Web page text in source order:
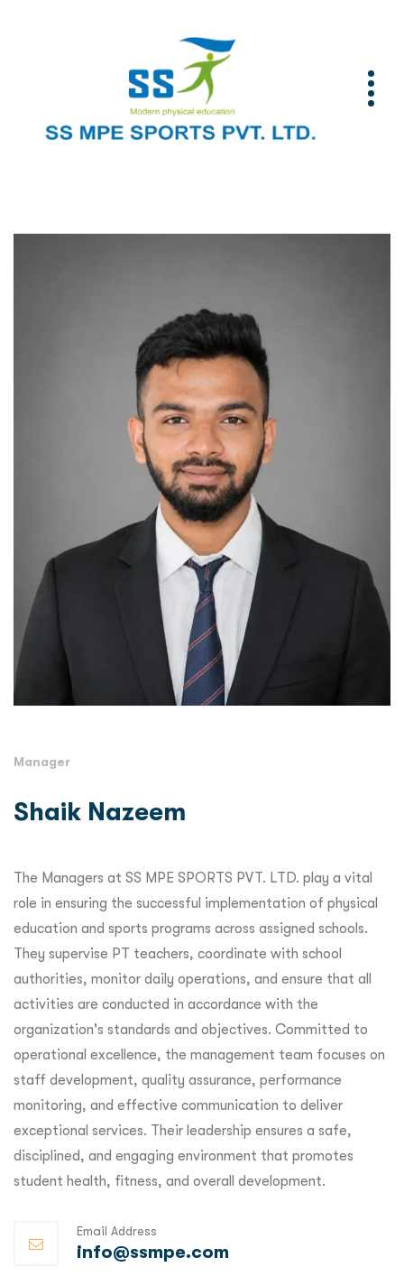
Manager
Shaik Nazeem
The Managers at SS MPE SPORTS PVT. LTD. play a vital
role in ensuring the successful implementation of physical
education and sports programs across assigned schools.
They supervise PT teachers, coordinate with school
authorities, monitor daily operations, and ensure that all
activities are conducted in accordance with the
organization's standards and objectives. Committed to
operational excellence, the management team focuses on
staff development, quality assurance, performance
monitoring, and effective communication to deliver
exceptional services. Their leadership ensures a safe,
disciplined, and engaging environment that promotes
student health, fitness, and overall development.
Email Address
info@ssmpe.com